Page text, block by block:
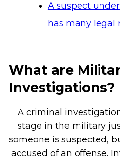
A suspect
has many legal
What are
Investigations?
A criminal
stage in the military
someone is suspected,
accused of an offense.